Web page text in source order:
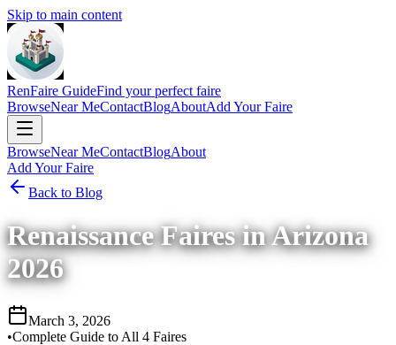
Skip to main content
RenFaire GuideFind your perfect faire
BrowseNear MeContactBlogAboutAdd Your Faire
BrowseNear MeContactBlogAbout
Add Your Faire
Back to Blog
Renaissance Faires in Arizona
2026
March 3, 2026
•Complete Guide to All 4 Faires